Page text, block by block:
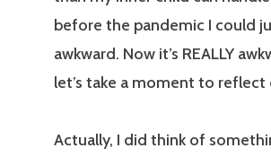
before the pandemic I could
awkward. Now it’s REALLY
let’s take a moment to reflect
Actually, I did think of